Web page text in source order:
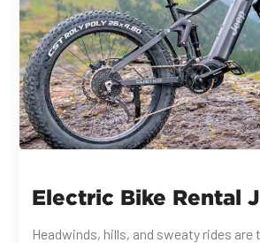
Electric Bike Rental
Headwinds, hills, and sweaty rides